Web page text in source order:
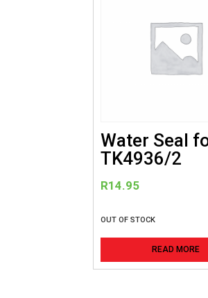
Water Seal
TK4936/2
R14.95
OUT OF STOCK
READ MORE